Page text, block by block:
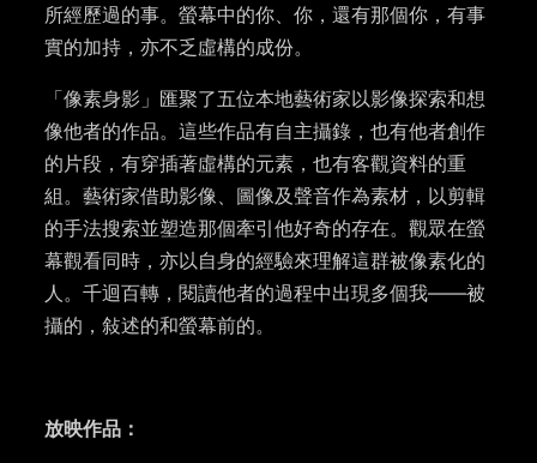
所經歷過的事。螢幕中的你、你，還有那個你，有事
實的加持，亦不乏虛構的成份。
「像素身影」匯聚了五位本地藝術家以影像探索和想
像他者的作品。這些作品有自主攝錄，也有他者創作
的片段，有穿插著虛構的元素，也有客觀資料的重
組。藝術家借助影像、圖像及聲音作為素材，以剪輯
的手法搜索並塑造那個牽引他好奇的存在。觀眾在螢
幕觀看同時，亦以自身的經驗來理解這群被像素化的
人。千迴百轉，閱讀他者的過程中出現多個我——被
攝的，敍述的和螢幕前的。
放映作品：